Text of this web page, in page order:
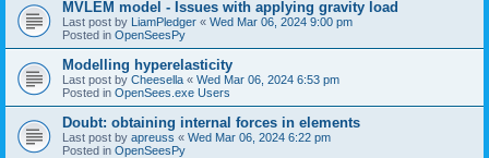
MVLEM model - Issues with applying gravity load
Last post by LiamPledger « Wed Mar 06, 2024 9:00 pm
Posted in OpenSeesPy
Modelling hyperelasticity
Last post by Cheesella « Wed Mar 06, 2024 6:53 pm
Posted in OpenSees.exe Users
Doubt: obtaining internal forces in elements
Last post by apreuss « Wed Mar 06, 2024 6:22 pm
Posted in OpenSeesPy